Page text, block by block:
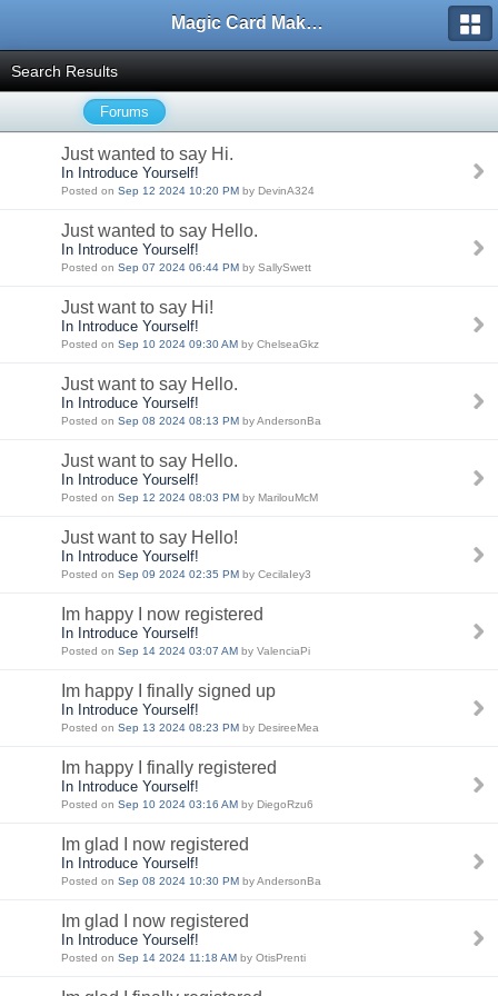
Magic Card Maker Forum
Search Results
Forums
Just wanted to say Hi.
In Introduce Yourself!
Posted on Sep 12 2024 10:20 PM by DevinA324
Just wanted to say Hello.
In Introduce Yourself!
Posted on Sep 07 2024 06:44 PM by SallySwett
Just want to say Hi!
In Introduce Yourself!
Posted on Sep 10 2024 09:30 AM by ChelseaGkz
Just want to say Hello.
In Introduce Yourself!
Posted on Sep 08 2024 08:13 PM by AndersonBa
Just want to say Hello.
In Introduce Yourself!
Posted on Sep 12 2024 08:03 PM by MarilouMcM
Just want to say Hello!
In Introduce Yourself!
Posted on Sep 09 2024 02:35 PM by CecilaIey3
Im happy I now registered
In Introduce Yourself!
Posted on Sep 14 2024 03:07 AM by ValenciaPi
Im happy I finally signed up
In Introduce Yourself!
Posted on Sep 13 2024 08:23 PM by DesireeMea
Im happy I finally registered
In Introduce Yourself!
Posted on Sep 10 2024 03:16 AM by DiegoRzu6
Im glad I now registered
In Introduce Yourself!
Posted on Sep 08 2024 10:30 PM by AndersonBa
Im glad I now registered
In Introduce Yourself!
Posted on Sep 14 2024 11:18 AM by OtisPrenti